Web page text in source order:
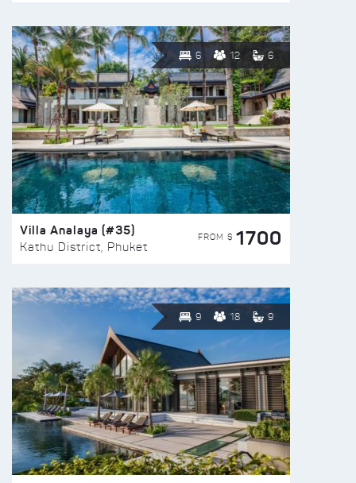
6 12 6
Villa Analaya (#35)
Kathu District, Phuket
FROM $ 1700
9 18 9